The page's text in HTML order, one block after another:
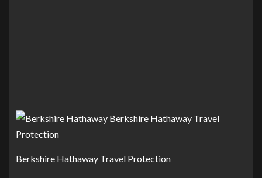
Berkshire Hathaway Travel Protection